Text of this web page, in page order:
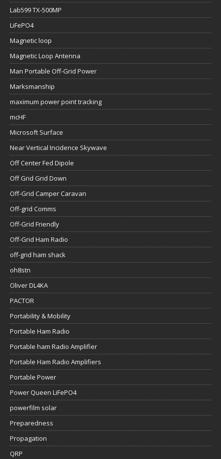
Lab599 TX-500MP
LiFePO4
Magnetic loop
Magnetic Loop Antenna
Man Portable Off-Grid Power
Marksmanship
maximum power point tracking
mcHF
Microsoft Surface
Near Vertical Incidence Skywave
Off Center Fed Dipole
Off Grid Grid Down
Off-Grid Camper Caravan
Off-grid Comms
Off-Grid Friendly
Off-Grid Ham Radio
off-grid ham shack
oh8stn
Oliver DL4KA
PACTOR
Portability & Mobility
Portable Ham Radio
Portable ham Radio Amplifier
Portable Ham Radio Amplifiers
Portable Power
Power Queen LiFePO4
powerfilm solar
Preparedness
Propagation
QRP